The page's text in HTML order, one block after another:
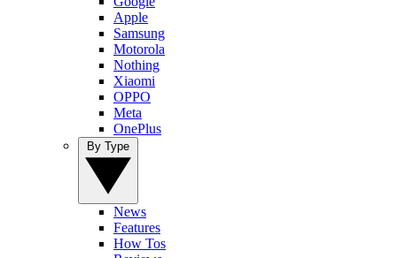
Apple
Samsung
Motorola
Nothing
Xiaomi
OPPO
Meta
OnePlus
News
Features
How Tos